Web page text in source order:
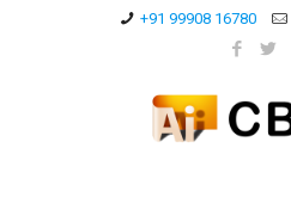
+91 99908 16780